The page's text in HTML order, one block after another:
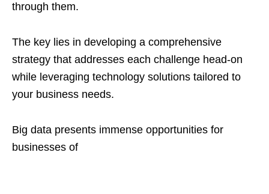
through them.
The key lies in developing a comprehensive
strategy that addresses each challenge head-on
while leveraging technology solutions tailored to
your business needs.
Big data presents immense opportunities for
businesses of